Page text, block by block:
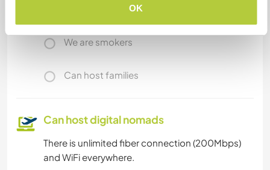
OK
We are smokers
Can host families
Can host digital nomads
There is unlimited fiber connection (200Mbps)
and WiFi everywhere.